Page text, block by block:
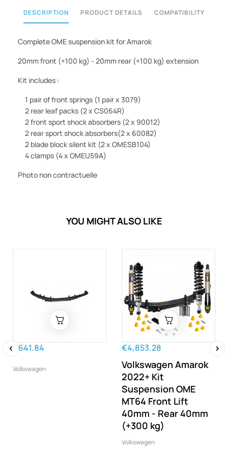
DESCRIPTION PRODUCT DETAILS COMPATIBILITY
Complete OME suspension kit for Amarok
20mm front (+100 kg) - 20mm rear (+100 kg) extension
Kit includes :
1 pair of front springs (1 pair x 3079)
2 rear leaf packs (2 x CS064R)
2 front sport shock absorbers (2 x 90012)
2 rear sport shock absorbers(2 x 60082)
2 blade block silent kit (2 x OMESB104)
4 clamps (4 x OMEU59A)
Photo non contractuelle
YOU MIGHT ALSO LIKE
€641.84
Volkswagen
€4,853.28
Volkswagen Amarok
2022+ Kit
Suspension OME
MT64 Front Lift
40mm - Rear 40mm
(+300 kg)
Volkswagen
‹